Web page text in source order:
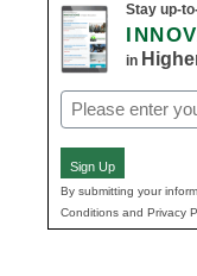
Stay up-
in
Email
(Required)
Sign Up
By submitting your
Conditions and Privacy